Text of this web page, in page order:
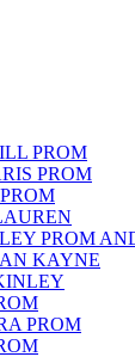
PROM
PROM
PROM
KAYNE
PROM